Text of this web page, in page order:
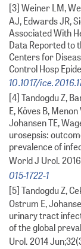
[3] Weiner LM,
AJ, Edwards JR,
Associated With
Data Reported to
Centers for
Control Hosp
10.1017/
[4] Tandogdu Z,
E, Köves B,
Johansen TE,
urosepsis:
prevalence of
World J Urol.
015-1722-1
[5] Tandogdu Z,
Ostrum E,
urinary tract
of the global
Urol. 2014